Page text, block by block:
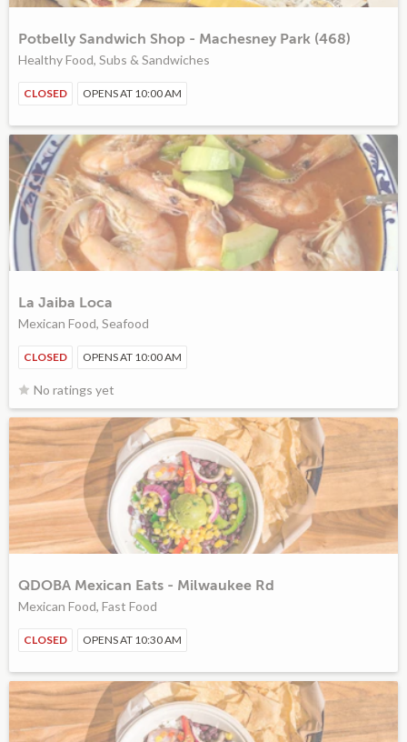
Potbelly Sandwich Shop - Machesney Park (468)
Healthy Food, Subs & Sandwiches
CLOSED OPENS AT 10:00 AM
La Jaiba Loca
Mexican Food, Seafood
CLOSED OPENS AT 10:00 AM
No ratings yet
QDOBA Mexican Eats - Milwaukee Rd
Mexican Food, Fast Food
CLOSED OPENS AT 10:30 AM